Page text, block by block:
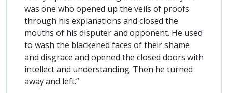
was one who opened up the veils of proofs
through his explanations and closed the
mouths of his disputer and opponent. He used
to wash the blackened faces of their shame
and disgrace and opened the closed doors with
intellect and understanding. Then he turned
away and left.”